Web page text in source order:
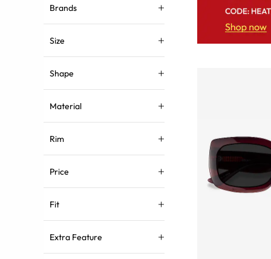
Brands
Size
Shape
Material
Rim
Price
Fit
Extra Feature